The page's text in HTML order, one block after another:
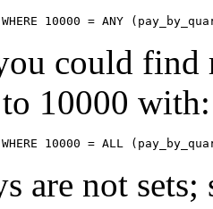
WHERE 10000 = ANY
could find
10000 with:
WHERE 10000 = ALL
are not